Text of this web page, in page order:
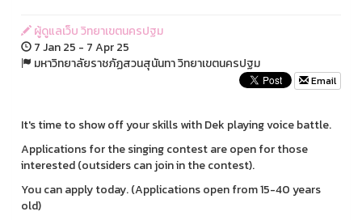
ผู้ดูแลเว็บ วิทยาเขตนครปฐม
7 Jan 25 - 7 Apr 25
มหาวิทยาลัยราชภัฏสวนสุนันทา วิทยาเขตนครปฐม
Email
It's time to show off your skills with Dek playing voice battle.
Applications for the singing contest are open for those
interested (outsiders can join in the contest).
You can apply today. (Applications open from 15-40 years
old)